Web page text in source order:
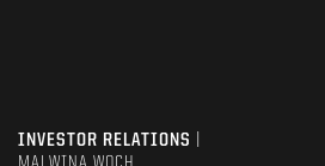
INVESTOR RELATIONS